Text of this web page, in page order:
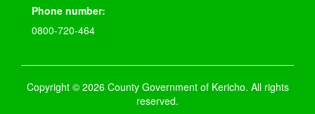
Phone number:
0800-720-464
Copyright © 2026 County Government of Kericho. All rights
reserved.